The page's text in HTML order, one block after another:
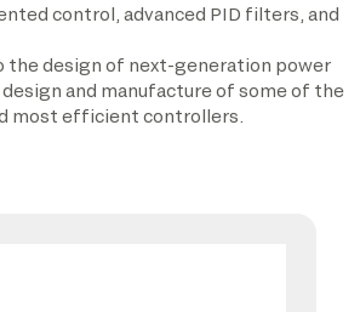
control, advanced PID filters, and
the design of next-generation power
and manufacture of some of the
most efficient controllers.